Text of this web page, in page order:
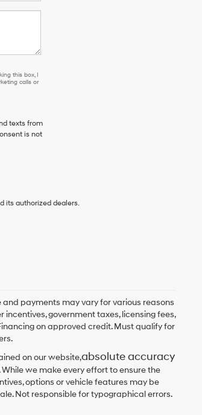
this box, I
calls or
texts from
is not
its authorized dealers.
and payments may vary for various reasons
government taxes, licensing fees,
on approved credit. Must qualify for
on our website,absolute accuracy
we make every effort to ensure the
options or vehicle features may be
Not responsible for typographical errors.